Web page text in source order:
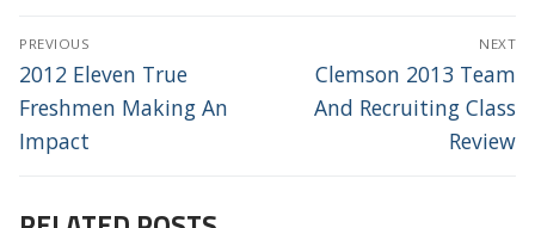
POST
NAVIGATION
PREVIOUS
Previous
post:
2012 Eleven True
Freshmen Making An
Impact
NEXT
Next
post:
Clemson 2013 Team
And Recruiting Class
Review